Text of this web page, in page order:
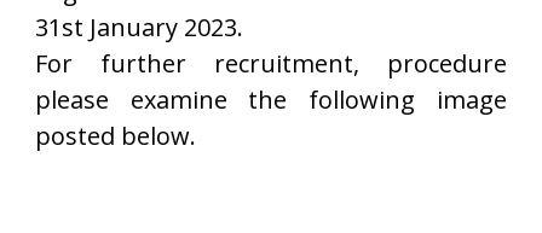
31st January 2023.
For further recruitment, procedure
please examine the following image
posted below.